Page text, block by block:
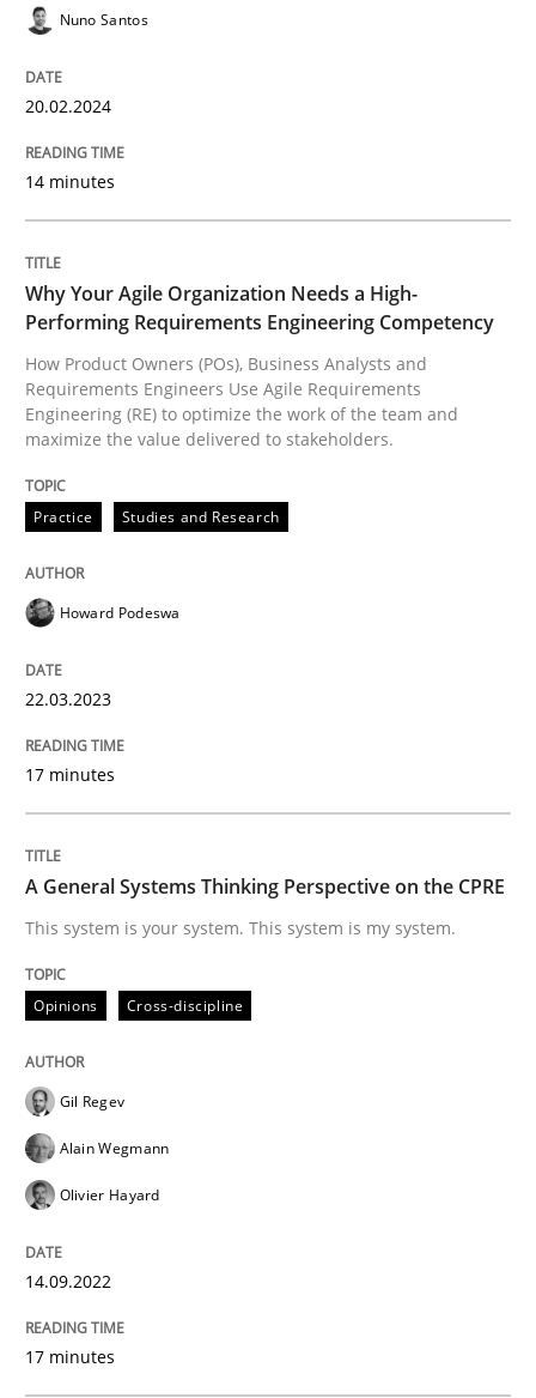
Why Your Agile Organization Needs a
How Product Owners (POs), Business Analysts and
Written byHoward Podeswa
22. March 2023 · 17 minutes read
Opinions
A General Systems Thinking
This system is your system. This system is my system.
Written byGil Regev Alain Wegmann
Olivier Hayard
14. September 2022 · 17 minutes read · 2 Comments
READ ARTICLE
perhaps publish a matching article on it soon. We
Nuno Santos
20.02.2024
14 minutes
Why Your Agile Organization Needs a High-
Performing Requirements Engineering Competency
How Product Owners (POs), Business Analysts and
Requirements Engineers Use Agile Requirements
Engineering (RE) to optimize the work of the team and
maximize the value delivered to stakeholders.
Practice Studies and Research
Howard Podeswa
22.03.2023
17 minutes
A General Systems Thinking Perspective on the CPRE
This system is your system. This system is my system.
Opinions Cross-discipline
Gil Regev
Alain Wegmann
Olivier Hayard
14.09.2022
17 minutes